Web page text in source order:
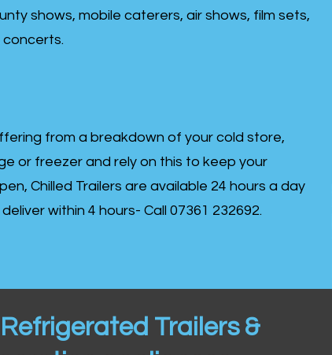
shows, mobile caterers, air shows, film sets,
concerts.
from a breakdown of your cold store,
or freezer and rely on this to keep your
Chilled Trailers are available 24 hours a day
within 4 hours- Call 07361 232692.
Trailers &